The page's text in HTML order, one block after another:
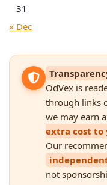
31
« Dec
OdVex is
through links
we may earn
extra cost to
Our
not